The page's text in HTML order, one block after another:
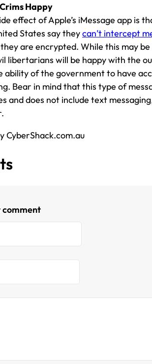
Happy
effect of Apple’s iMessage app is
States say theycan’t intercept
are encrypted. While this may
libertarians will be happy with the
ability of the government to have
Bear in mind that this type of
and does not include text
CyberShack.com.au
comment